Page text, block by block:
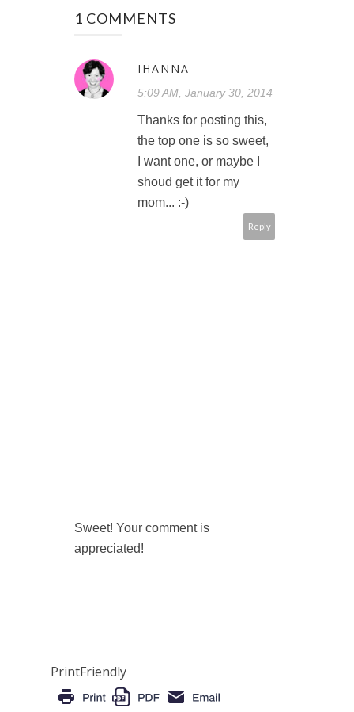
1 COMMENTS
IHANNA
5:09 AM, January 30, 2014
Thanks for posting this,
the top one is so sweet,
I want one, or maybe I
shoud get it for my
mom... :-)
Reply
Sweet! Your comment is
appreciated!
PrintFriendly